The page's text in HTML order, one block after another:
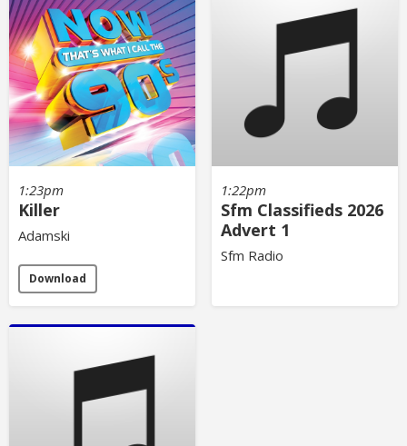
1:23pm
Killer
Adamski
Download
1:22pm
Sfm Classifieds 2026
Advert 1
Sfm Radio